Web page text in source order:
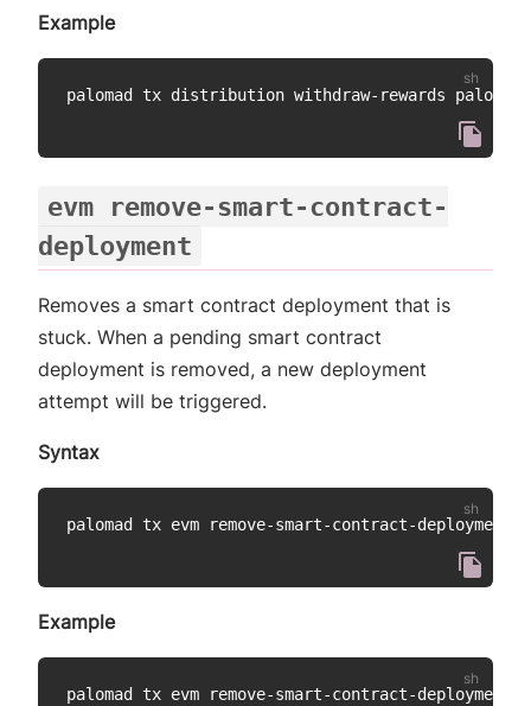
Example
evm remove-smart-contract-
deployment
Removes a smart contract deployment that is
stuck. When a pending smart contract
deployment is removed, a new deployment
attempt will be triggered.
Syntax
palomad tx evm remove-smart-contract-deployment
Example
palomad tx evm remove-smart-contract-deployment